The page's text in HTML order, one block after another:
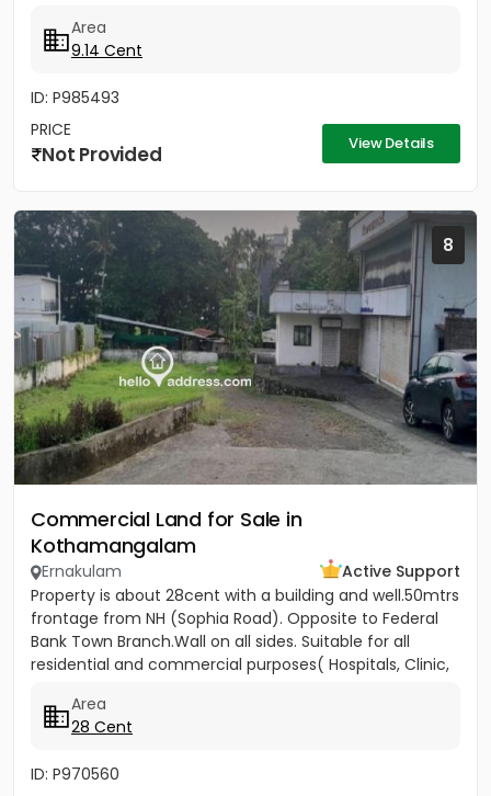
Area
9.14 Cent
ID: P985493
PRICE
Not Provided View Details
8
Commercial Land for Sale in
Kothamangalam
Ernakulam
Active Support
Property is about 28cent with a building and well.50mtrs
frontage from NH (Sophia Road). Opposite to Federal
Bank Town Branch.Wall on all sides. Suitable for all
residential and commercial purposes( Hospitals, Clinic,
Area
28 Cent
ID: P970560